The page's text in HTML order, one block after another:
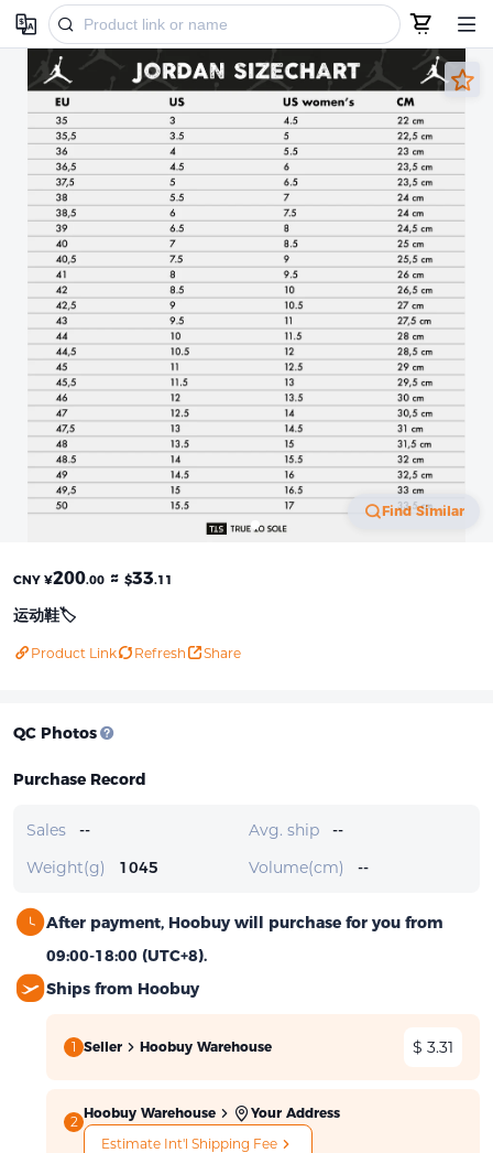
Find Similar
CNY ¥200.00 ≈ $33.11
运动鞋🏷️
Product Link Refresh Share
QC Photos
Purchase Record
Sales -- Avg. ship
--
Weight(g)
1045 Volume(cm) --
After payment, Hoobuy will purchase for you from
09:00-18:00 (UTC+8).
Ships from Hoobuy
1 Seller Hoobuy Warehouse $ 3.31
2
Hoobuy Warehouse
Your Address
Estimate Int'l Shipping Fee